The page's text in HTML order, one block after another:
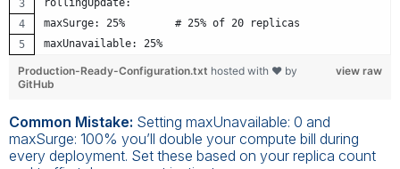
rollingUpdate:
maxSurge: 25%        # 25% of 20 replicas
maxUnavailable: 25%
view raw
Production-Ready-Configuration.txt hosted with ❤ by
GitHub
Common Mistake: Setting maxUnavailable: 0 and
maxSurge: 100% you’ll double your compute bill during
every deployment. Set these based on your replica count